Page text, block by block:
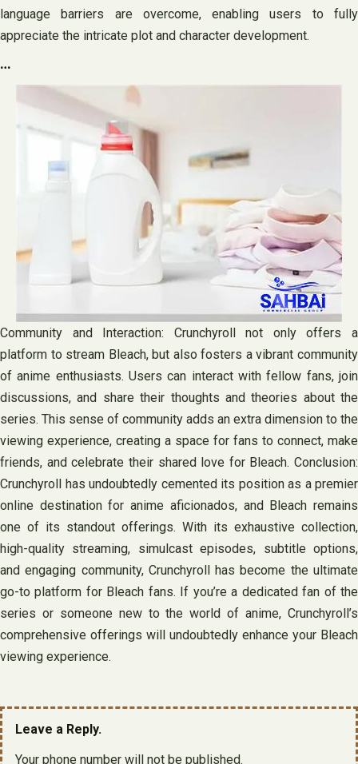
language barriers are overcome, enabling users to fully
appreciate the intricate plot and character development.
…
Community and Interaction: Crunchyroll not only offers a
platform to stream Bleach, but also fosters a vibrant community
of anime enthusiasts. Users can interact with fellow fans, join
discussions, and share their thoughts and theories about the
series. This sense of community adds an extra dimension to the
viewing experience, creating a space for fans to connect, make
friends, and celebrate their shared love for Bleach. Conclusion:
Crunchyroll has undoubtedly cemented its position as a premier
online destination for anime aficionados, and Bleach remains
one of its standout offerings. With its exhaustive collection,
high-quality streaming, simulcast episodes, subtitle options,
and engaging community, Crunchyroll has become the ultimate
go-to platform for Bleach fans. If you’re a dedicated fan of the
series or someone new to the world of anime, Crunchyroll’s
comprehensive offerings will undoubtedly enhance your Bleach
viewing experience.
Leave a Reply.
Your phone number will not be published.